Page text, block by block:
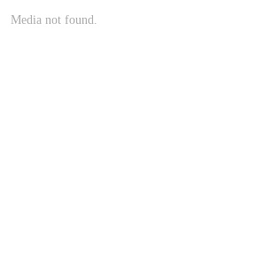
Media not found.